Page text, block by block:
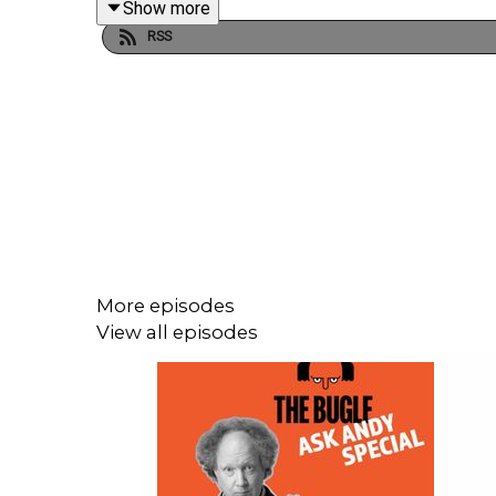
And the World Cup - a political own goal?
📺 Watch Realms Unknown on YouTube
Produced by Chris Skinner, Laura Turner and Harry
Show more
RSS
More episodes
View all episodes